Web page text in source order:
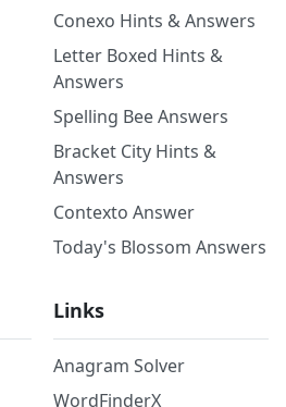
Conexo Hints & Answers
Letter Boxed Hints &
Answers
Spelling Bee Answers
Bracket City Hints &
Answers
Contexto Answer
Today's Blossom Answers
Links
Anagram Solver
WordFinderX